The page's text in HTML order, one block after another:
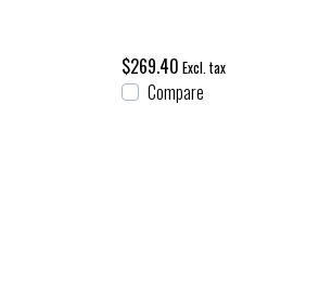
$269.40 Excl. tax
Compare